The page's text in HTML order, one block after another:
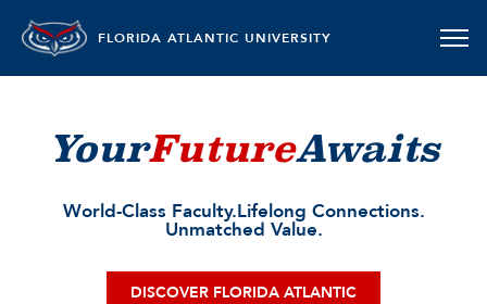
FLORIDA ATLANTIC UNIVERSITY
YourFutureAwaits
World-Class Faculty.Lifelong Connections.
Unmatched Value.
DISCOVER FLORIDA ATLANTIC